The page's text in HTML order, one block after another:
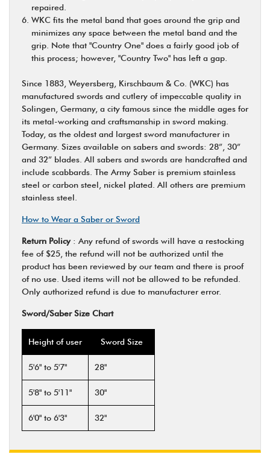
repaired.
WKC fits the metal band that goes around the grip and
minimizes any space between the metal band and the
grip. Note that "Country One" does a fairly good job of
this process; however, "Country Two" has left a gap.
Since 1883, Weyersberg, Kirschbaum & Co. (WKC) has
manufactured swords and cutlery of impeccable quality in
Solingen, Germany, a city famous since the middle ages for
its metal-working and craftsmanship in sword making.
Today, as the oldest and largest sword manufacturer in
Germany. Sizes available on sabers and swords: 28”, 30”
and 32” blades. All sabers and swords are handcrafted and
include scabbards. The Army Saber is premium stainless
steel or carbon steel, nickel plated. All others are premium
stainless steel.
How to Wear a Saber or Sword
Return Policy: Any refund of swords will have a restocking
fee of $25, the refund will not be authorized until the
product has been reviewed by our team and there is proof
of no use. Used items will not be allowed to be refunded.
Only authorized refund is due to manufacturer error.
Sword/Saber Size Chart
Height of user Sword Size
5'6" to 5'7" 28"
5'8" to 5'11" 30"
6'0" to 6'3" 32"